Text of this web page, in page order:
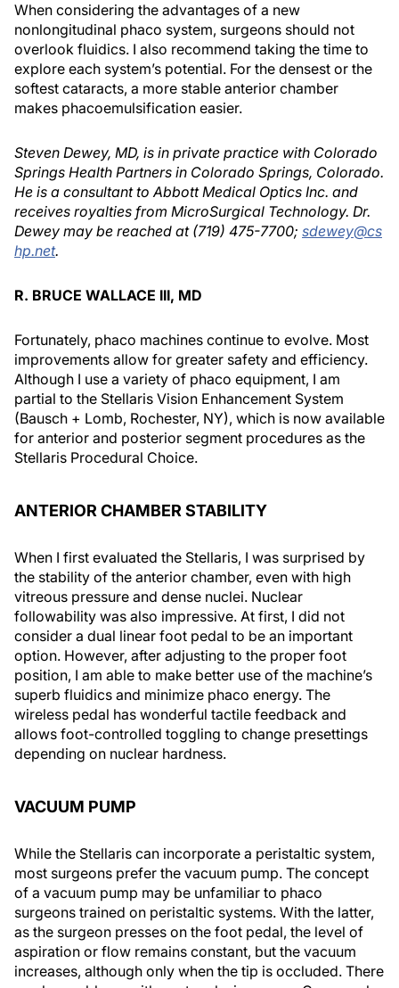
When considering the advantages of a new
nonlongitudinal phaco system, surgeons should not
overlook fluidics. I also recommend taking the time to
explore each system’s potential. For the densest or the
softest cataracts, a more stable anterior chamber
makes phacoemulsification easier.
Steven Dewey, MD, is in private practice with Colorado
Springs Health Partners in Colorado Springs, Colorado.
He is a consultant to Abbott Medical Optics Inc. and
receives royalties from MicroSurgical Technology. Dr.
Dewey may be reached at (719) 475-7700; sdewey@cs
hp.net.
R. BRUCE WALLACE III, MD
Fortunately, phaco machines continue to evolve. Most
improvements allow for greater safety and efficiency.
Although I use a variety of phaco equipment, I am
partial to the Stellaris Vision Enhancement System
(Bausch + Lomb, Rochester, NY), which is now available
for anterior and posterior segment procedures as the
Stellaris Procedural Choice.
ANTERIOR CHAMBER STABILITY
When I first evaluated the Stellaris, I was surprised by
the stability of the anterior chamber, even with high
vitreous pressure and dense nuclei. Nuclear
followability was also impressive. At first, I did not
consider a dual linear foot pedal to be an important
option. However, after adjusting to the proper foot
position, I am able to make better use of the machine’s
superb fluidics and minimize phaco energy. The
wireless pedal has wonderful tactile feedback and
allows foot-controlled toggling to change presettings
depending on nuclear hardness.
VACUUM PUMP
While the Stellaris can incorporate a peristaltic system,
most surgeons prefer the vacuum pump. The concept
of a vacuum pump may be unfamiliar to phaco
surgeons trained on peristaltic systems. With the latter,
as the surgeon presses on the foot pedal, the level of
aspiration or flow remains constant, but the vacuum
increases, although only when the tip is occluded. There